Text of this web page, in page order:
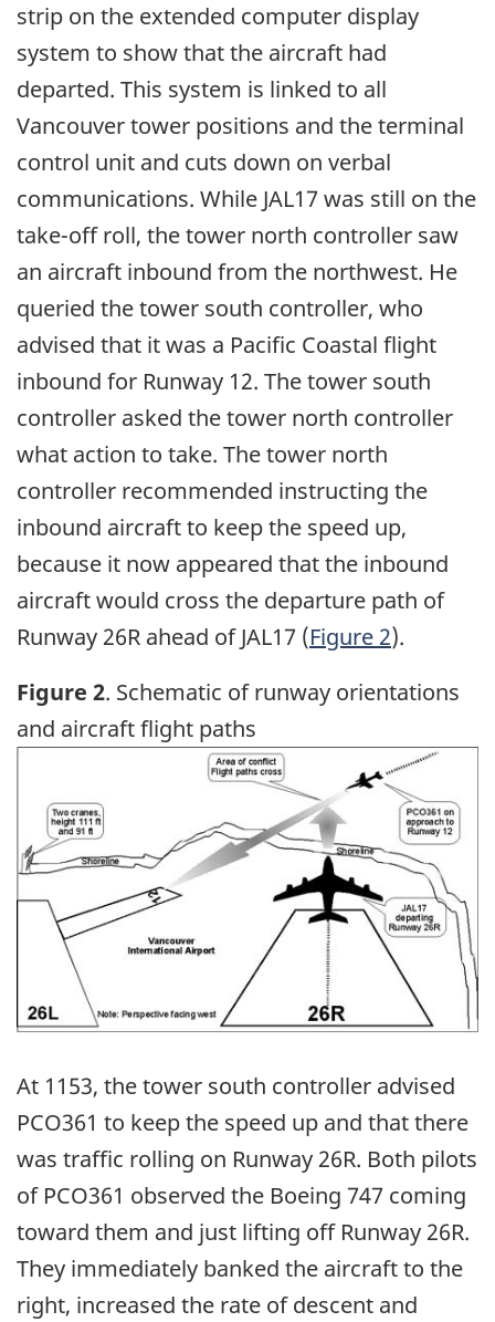
strip on the extended computer display
system to show that the aircraft had
departed. This system is linked to all
Vancouver tower positions and the terminal
control unit and cuts down on verbal
communications. While JAL17 was still on the
take-off roll, the tower north controller saw
an aircraft inbound from the northwest. He
queried the tower south controller, who
advised that it was a Pacific Coastal flight
inbound for Runway 12. The tower south
controller asked the tower north controller
what action to take. The tower north
controller recommended instructing the
inbound aircraft to keep the speed up,
because it now appeared that the inbound
aircraft would cross the departure path of
Runway 26R ahead of JAL17 (Figure 2).
Figure 2. Schematic of runway orientations
and aircraft flight paths
At 1153, the tower south controller advised
PCO361 to keep the speed up and that there
was traffic rolling on Runway 26R. Both pilots
of PCO361 observed the Boeing 747 coming
toward them and just lifting off Runway 26R.
They immediately banked the aircraft to the
right, increased the rate of descent and